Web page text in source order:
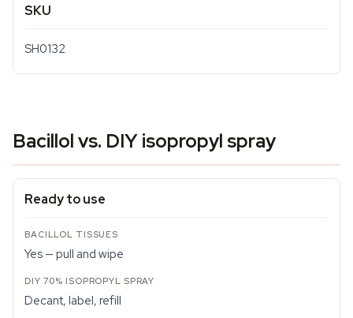
SKU
SH0132
Bacillol vs. DIY isopropyl spray
Ready to use
Yes — pull and wipe
Decant, label, refill